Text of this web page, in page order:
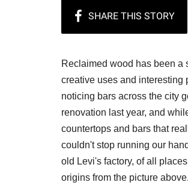
Reclaimed wood has been a
creative uses and interesting
noticing bars across the city
renovation last year, and
countertops and bars that
couldn't stop running our
old Levi's factory, of all
origins from the picture